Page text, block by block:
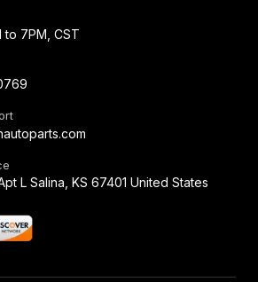
to 7PM, CST
L Salina, KS 67401 United States